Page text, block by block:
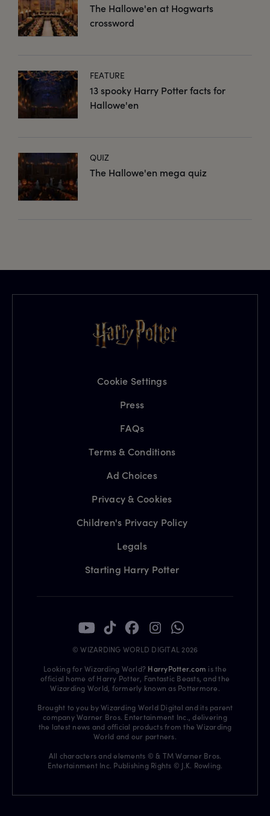
The Hallowe'en at Hogwarts
crossword
FEATURE
13 spooky Harry Potter facts for
Hallowe'en
QUIZ
The Hallowe'en mega quiz
Cookie Settings
Press
FAQs
Terms & Conditions
Ad Choices
Privacy & Cookies
Children's Privacy Policy
Legals
Starting Harry Potter
© WIZARDING WORLD DIGITAL 2026
Looking for Wizarding World? HarryPotter.com is the
official home of Harry Potter, Fantastic Beasts, and the
Wizarding World, formerly known as Pottermore.
Brought to you by Wizarding World Digital and its parent
company Warner Bros. Entertainment Inc., delivering
the latest news and official products from the Wizarding
World and our partners.
All characters and elements © & TM Warner Bros.
Entertainment Inc. Publishing Rights © J.K. Rowling.